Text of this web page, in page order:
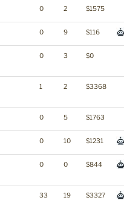
0 2 $1575
0 9 $116
0 3 $0
1 2 $3368
0 5 $1763
0 10 $1231
0 0 $844
33 19 $3327